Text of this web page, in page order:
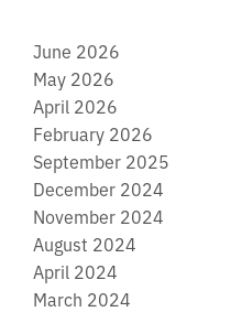
June 2026
May 2026
April 2026
February 2026
September 2025
December 2024
November 2024
August 2024
April 2024
March 2024